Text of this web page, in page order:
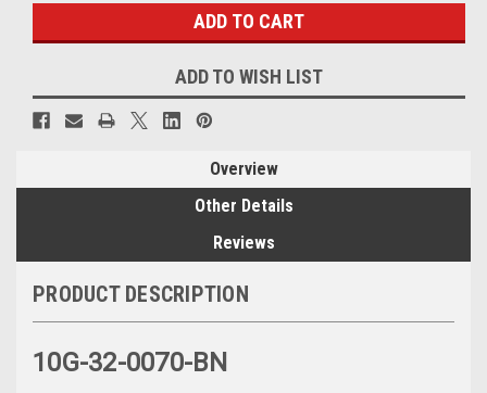
ADD TO WISH LIST
Overview
Other Details
Reviews
PRODUCT DESCRIPTION
10G-32-0070-BN